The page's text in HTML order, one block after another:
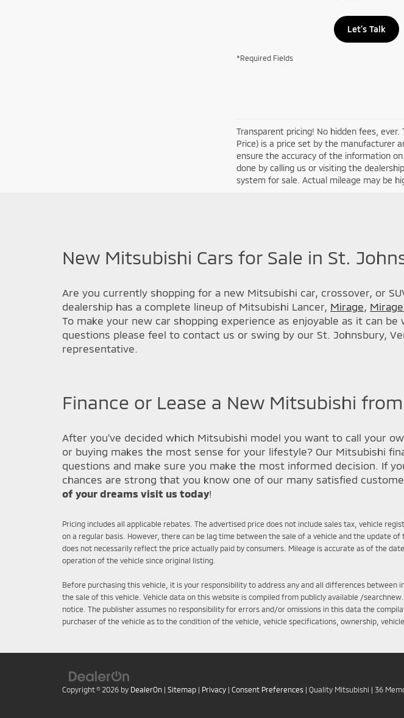
Let's Talk
*Required Fields
Transparent pricing! No hidden fees,
Price) is a price set by the manufacturer
ensure the accuracy of the information
done by calling us or visiting the
system for sale. Actual mileage may be
New Mitsubishi Cars for Sale in St.
Are you currently shopping for a new Mitsubishi car, crossover, or
dealership has a complete lineup of Mitsubishi Lancer, Mirage,
To make your new car shopping experience as enjoyable as it can
questions please feel to contact us or swing by our St. Johnsbury,
representative.
Finance or Lease a New Mitsubishi
After you've decided which Mitsubishi model you want to call your
or buying makes the most sense for your lifestyle? Our Mitsubishi
questions and make sure you make the most informed decision. If
chances are strong that you know one of our many satisfied
of your dreams visit us today!
Pricing includes all applicable rebates. The advertised price does not include sales tax, vehicle
on a regular basis. However, there can be lag time between the sale of a vehicle and the update
does not necessarily reflect the price actually paid by consumers. Mileage is accurate as of the
operation of the vehicle since original listing.
Before purchasing this vehicle, it is your responsibility to address any and all differences
the sale of this vehicle. Vehicle data on this website is compiled from publicly available /
notice. The publisher assumes no responsibility for errors and/or omissions in this data the
purchaser of the vehicle as to the condition of the vehicle, vehicle specifications, ownership,
Copyright © 2026 by DealerOn | Sitemap | Privacy | Consent Preferences | Quality Mitsubishi | 36